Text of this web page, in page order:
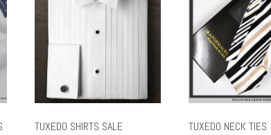
TUXEDO SHIRTS SALE TUXEDO NECK TIES